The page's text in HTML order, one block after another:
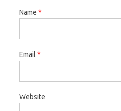
Name *
Email *
Website